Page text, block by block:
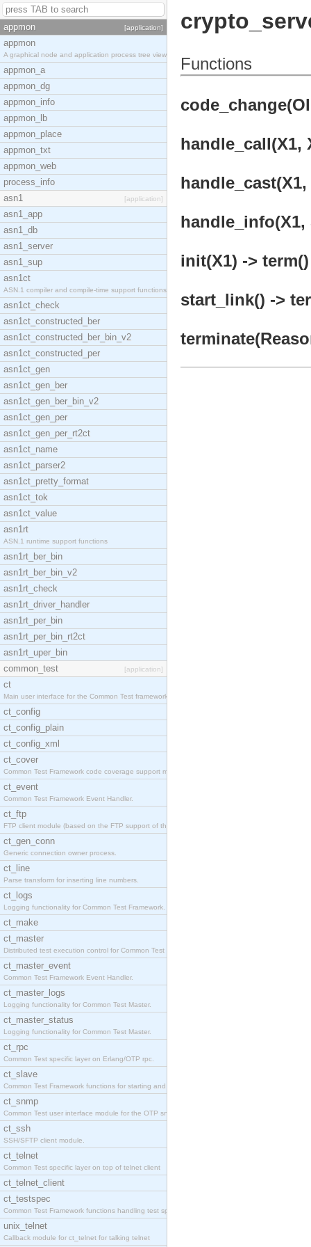
appmon [application]
appmon
A graphical node and application process tree view
appmon_a
appmon_dg
appmon_info
appmon_lb
appmon_place
appmon_txt
appmon_web
process_info
asn1
[application]
asn1_app
asn1_db
asn1_server
asn1_sup
asn1ct
ASN.1 compiler and compile-time support functions
asn1ct_check
asn1ct_constructed_ber
asn1ct_constructed_ber_bin_v2
asn1ct_constructed_per
asn1ct_gen
asn1ct_gen_ber
asn1ct_gen_ber_bin_v2
asn1ct_gen_per
asn1ct_gen_per_rt2ct
asn1ct_name
asn1ct_parser2
asn1ct_pretty_format
asn1ct_tok
asn1ct_value
asn1rt
ASN.1 runtime support functions
asn1rt_ber_bin
asn1rt_ber_bin_v2
asn1rt_check
asn1rt_driver_handler
asn1rt_per_bin
asn1rt_per_bin_rt2ct
asn1rt_uper_bin
common_test
[application]
ct
Main user interface for the Common Test framework.
ct_config
ct_config_plain
ct_config_xml
ct_cover
Common Test Framework code coverage support module
ct_event
Common Test Framework Event Handler.
ct_ftp
FTP client module (based on the FTP support of the
ct_gen_conn
Generic connection owner process.
ct_line
Parse transform for inserting line numbers.
ct_logs
Logging functionality for Common Test Framework.
ct_make
ct_master
Distributed test execution control for Common Test
ct_master_event
Common Test Framework Event Handler.
ct_master_logs
Logging functionality for Common Test Master.
ct_master_status
Logging functionality for Common Test Master.
ct_rpc
Common Test specific layer on Erlang/OTP rpc.
ct_slave
Common Test Framework functions for starting and s
ct_snmp
Common Test user interface module for the OTP snmp
ct_ssh
SSH/SFTP client module.
ct_telnet
Common Test specific layer on top of telnet client
ct_telnet_client
ct_testspec
Common Test Framework functions handling test spec
unix_telnet
Callback module for ct_telnet for talking telnet
Functions
handle_call(X1,
handle_info(X1,
init(X1) -> term()
start_link() ->